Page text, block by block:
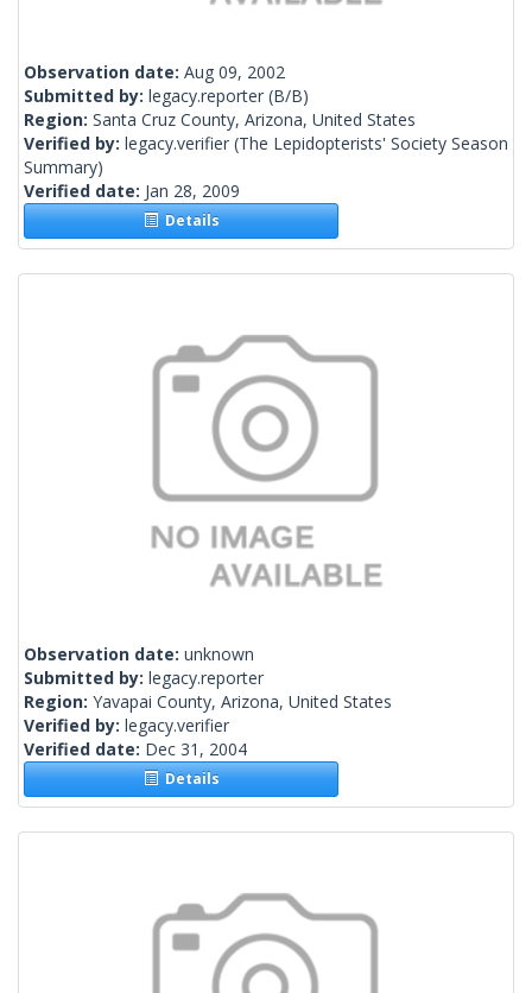
Observation date: Aug 09, 2002
Submitted by: legacy.reporter (B/B)
Region: Santa Cruz County, Arizona, United States
Verified by: legacy.verifier (The Lepidopterists' Society Season
Summary)
Verified date: Jan 28, 2009
Details
Observation date: unknown
Submitted by: legacy.reporter
Region: Yavapai County, Arizona, United States
Verified by: legacy.verifier
Verified date: Dec 31, 2004
Details